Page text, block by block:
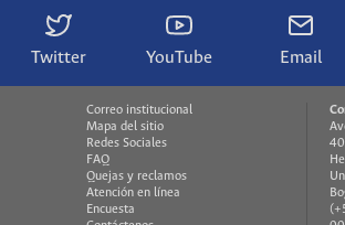
Twitter YouTube Email
Correo institucional
Mapa del sitio
Redes Sociales
FAQ
Quejas y reclamos
Atención en línea
Encuesta